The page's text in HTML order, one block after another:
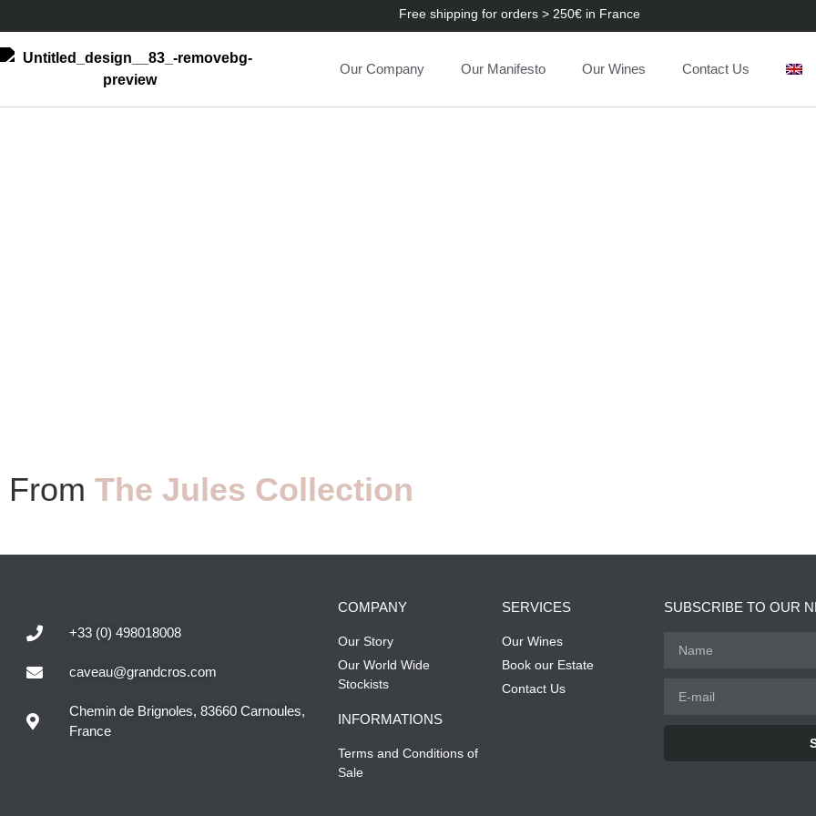
Free shipping for orders > 250€ in France
Our Company Our Manifesto Our Wines Contact Us
From The Jules Collection
+33 (0) 498018008
caveau@grandcros.com
Chemin de Brignoles, 83660 Carnoules,
France
COMPANY
Our Story
Our World Wide
Stockists
INFORMATIONS
Terms and Conditions of
Sale
SERVICES
Our Wines
Book our Estate
Contact Us
SUBSCRIBE TO OUR